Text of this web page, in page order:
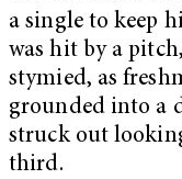
a single to keep
was hit by a
stymied, as
grounded into a
struck out
third.